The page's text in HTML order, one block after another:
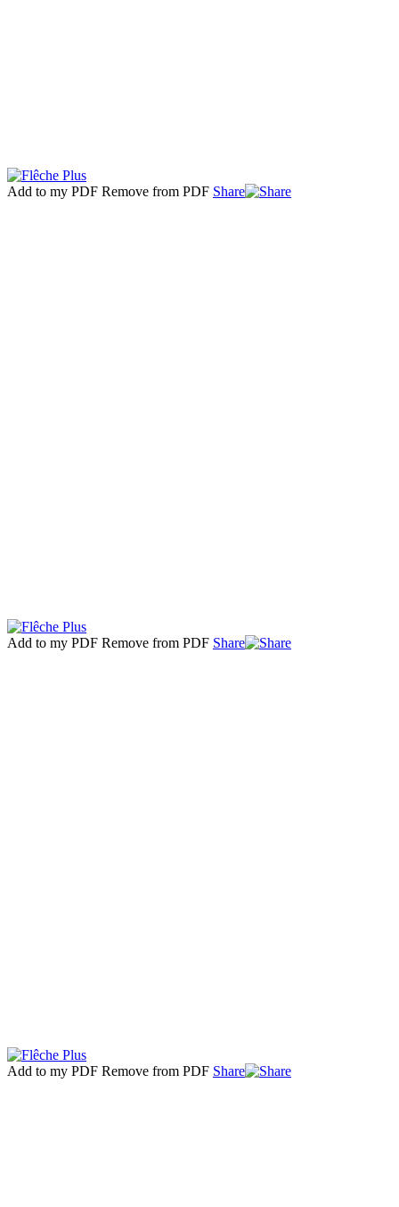
Add to my PDF Remove from PDF Share
Add to my PDF Remove from PDF Share
Add to my PDF Remove from PDF Share